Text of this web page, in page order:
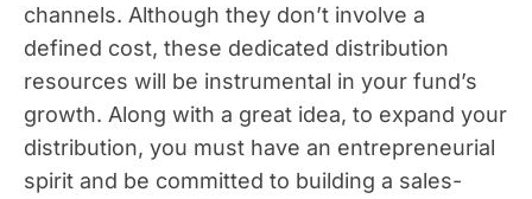
channels. Although they don’t involve a
defined cost, these dedicated distribution
resources will be instrumental in your fund’s
growth. Along with a great idea, to expand your
distribution, you must have an entrepreneurial
spirit and be committed to building a sales-